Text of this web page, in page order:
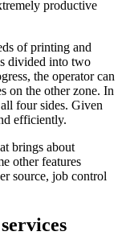
productive
of printing and
divided into two
the operator can
on the other zone. In
four sides. Given
efficiently.
brings about
other features
source, job control